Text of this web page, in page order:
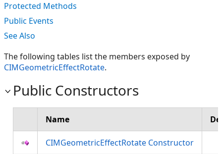
Protected Methods
Public Events
See Also
The following tables list the members exposed by
CIMGeometricEffectRotate.
Public Constructors
Name
CIMGeometricEffectRotate Constructor